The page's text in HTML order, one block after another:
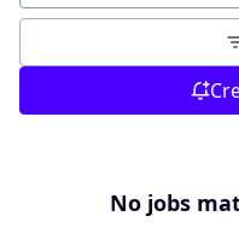
No jobs